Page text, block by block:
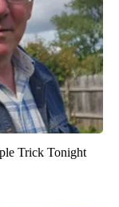
Trick Tonight